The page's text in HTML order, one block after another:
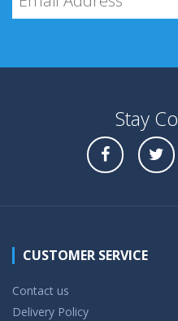
Stay
CUSTOMER SERVICE
Contact us
Delivery Policy